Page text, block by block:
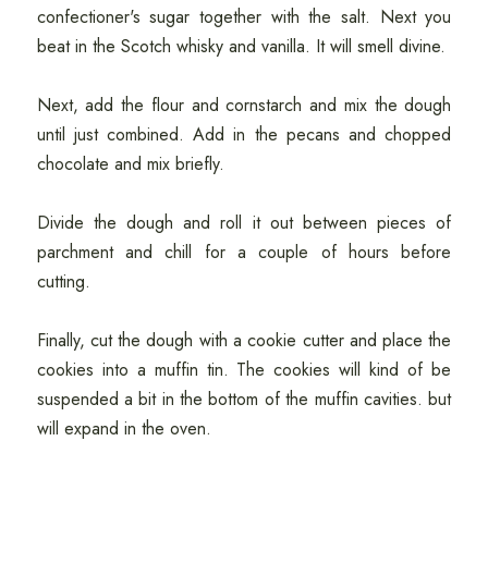
confectioner's sugar together with the salt. Next you
beat in the Scotch whisky and vanilla. It will smell divine.
Next, add the flour and cornstarch and mix the dough
until just combined. Add in the pecans and chopped
chocolate and mix briefly.
Divide the dough and roll it out between pieces of
parchment and chill for a couple of hours before
cutting.
Finally, cut the dough with a cookie cutter and place the
cookies into a muffin tin. The cookies will kind of be
suspended a bit in the bottom of the muffin cavities. but
will expand in the oven.